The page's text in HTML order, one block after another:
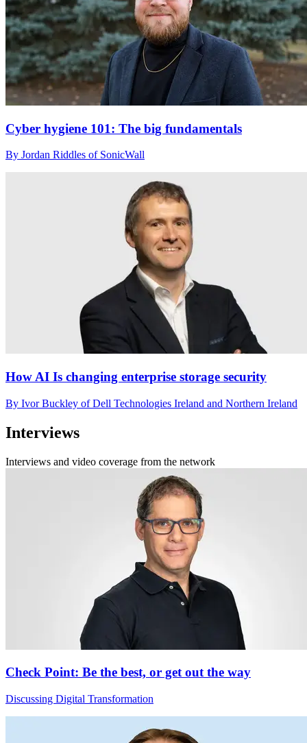
Cyber hygiene 101: The big fundamentals
By Jordan Riddles of SonicWall
How AI Is changing enterprise storage security
By Ivor Buckley of Dell Technologies Ireland and Northern Ireland
Interviews
Interviews and video coverage from the network
Check Point: Be the best, or get out the way
Discussing Digital Transformation